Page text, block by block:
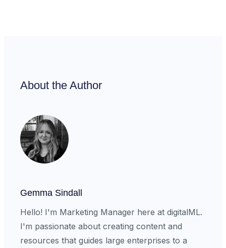
About the Author
Gemma Sindall
Hello! I'm Marketing Manager here at digitalML.
I'm passionate about creating content and
resources that guides large enterprises to a